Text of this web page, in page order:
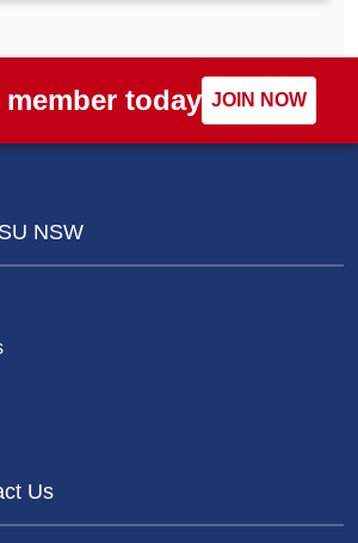
member today JOIN NOW
NSW
Us